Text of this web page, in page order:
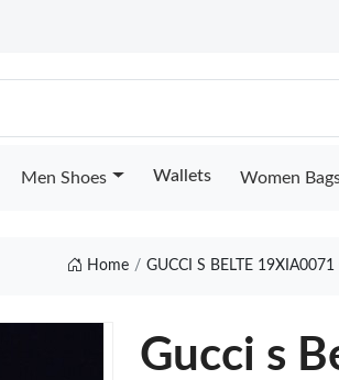
Men Shoes Wallets Women
Home GUCCI S BELTE
Gucci s